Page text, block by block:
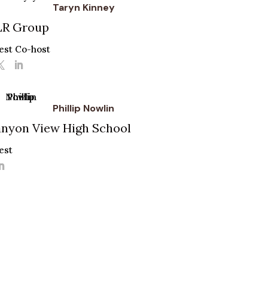
Taryn Kinney
Group
Co-host
Phillip Nowlin
View High School